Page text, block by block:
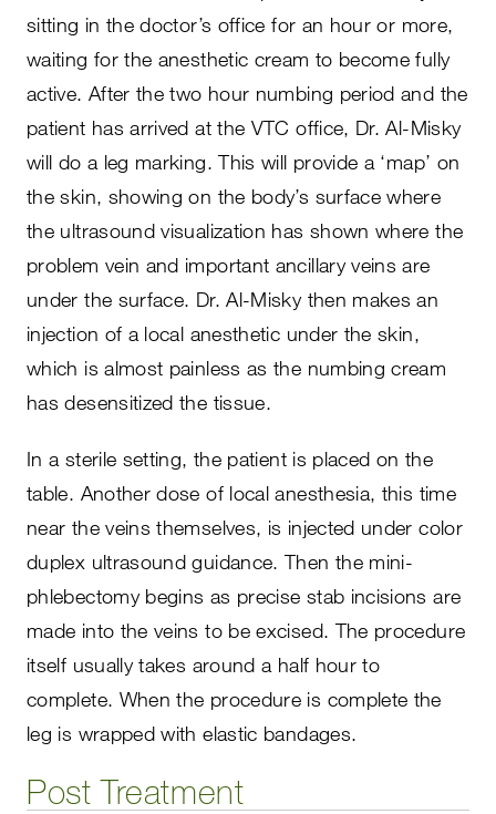
sitting in the doctor’s office for an hour or more,
waiting for the anesthetic cream to become fully
active. After the two hour numbing period and the
patient has arrived at the VTC office, Dr. Al-Misky
will do a leg marking. This will provide a ‘map’ on
the skin, showing on the body’s surface where
the ultrasound visualization has shown where the
problem vein and important ancillary veins are
under the surface. Dr. Al-Misky then makes an
injection of a local anesthetic under the skin,
which is almost painless as the numbing cream
has desensitized the tissue.
In a sterile setting, the patient is placed on the
table. Another dose of local anesthesia, this time
near the veins themselves, is injected under color
duplex ultrasound guidance. Then the mini-
phlebectomy begins as precise stab incisions are
made into the veins to be excised. The procedure
itself usually takes around a half hour to
complete. When the procedure is complete the
leg is wrapped with elastic bandages.
Post Treatment